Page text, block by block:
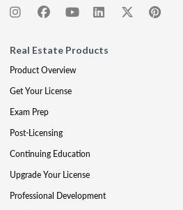
Real Estate Products
Product Overview
Get Your License
Exam Prep
Post-Licensing
Continuing Education
Upgrade Your License
Professional Development